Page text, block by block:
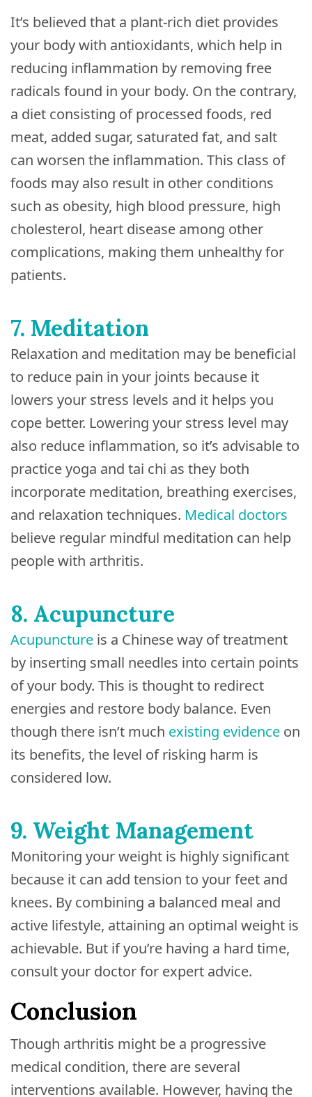
It’s believed that a plant-rich diet provides
your body with antioxidants, which help in
reducing inflammation by removing free
radicals found in your body. On the contrary,
a diet consisting of processed foods, red
meat, added sugar, saturated fat, and salt
can worsen the inflammation. This class of
foods may also result in other conditions
such as obesity, high blood pressure, high
cholesterol, heart disease among other
complications, making them unhealthy for
patients.
7. Meditation
Relaxation and meditation may be beneficial
to reduce pain in your joints because it
lowers your stress levels and it helps you
cope better. Lowering your stress level may
also reduce inflammation, so it’s advisable to
practice yoga and tai chi as they both
incorporate meditation, breathing exercises,
and relaxation techniques. Medical doctors
believe regular mindful meditation can help
people with arthritis.
8. Acupuncture
Acupuncture is a Chinese way of treatment
by inserting small needles into certain points
of your body. This is thought to redirect
energies and restore body balance. Even
though there isn’t much existing evidence on
its benefits, the level of risking harm is
considered low.
9. Weight Management
Monitoring your weight is highly significant
because it can add tension to your feet and
knees. By combining a balanced meal and
active lifestyle, attaining an optimal weight is
achievable. But if you’re having a hard time,
consult your doctor for expert advice.
Conclusion
Though arthritis might be a progressive
medical condition, there are several
interventions available. However, having the